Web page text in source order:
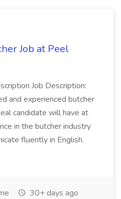
Job at Peel
Job Description:
and experienced butcher
candidate will have at
in the butcher industry
fluently in English.
30+ days ago